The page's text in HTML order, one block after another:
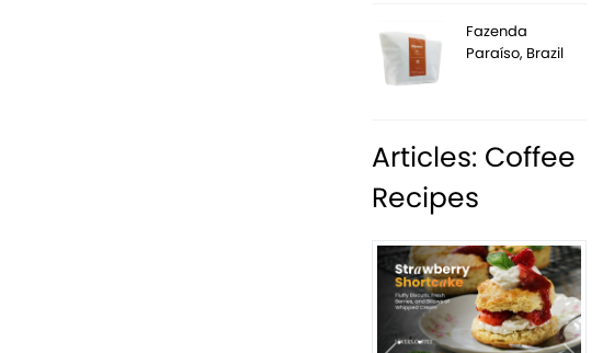
Fazenda
Paraíso, Brazil
Articles: Coffee
Recipes